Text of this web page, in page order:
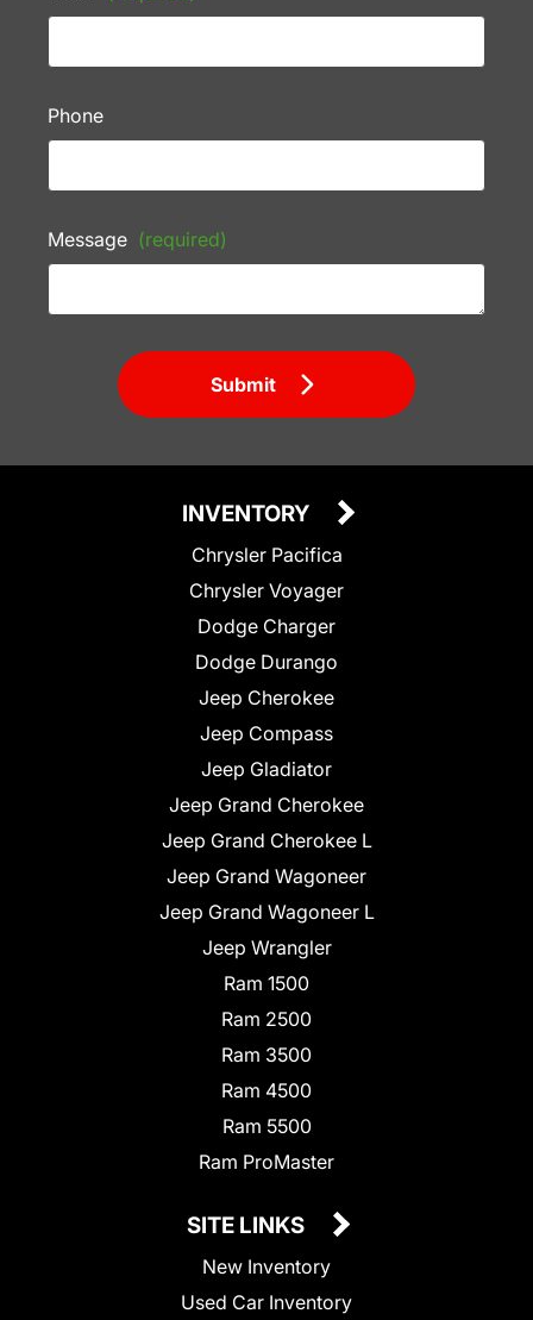
Phone
Message (required)
Submit
INVENTORY
Chrysler Pacifica
Chrysler Voyager
Dodge Charger
Dodge Durango
Jeep Cherokee
Jeep Compass
Jeep Gladiator
Jeep Grand Cherokee
Jeep Grand Cherokee L
Jeep Grand Wagoneer
Jeep Grand Wagoneer L
Jeep Wrangler
Ram 1500
Ram 2500
Ram 3500
Ram 4500
Ram 5500
Ram ProMaster
SITE LINKS
New Inventory
Used Car Inventory